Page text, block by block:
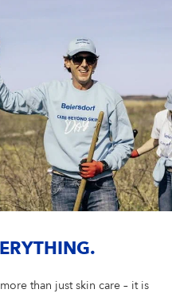
than just skin care – it is